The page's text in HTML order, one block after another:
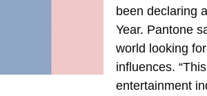
been declaring
Year. Pantone
world looking
influences.
entertainment